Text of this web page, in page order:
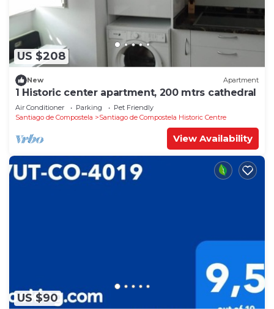
US $208
New Apartment
1 Historic center apartment, 200 mtrs cathedral
Air Conditioner Parking
Pet Friendly
Santiago de Compostela
Santiago de Compostela Historic Centre
View Availability
US $90